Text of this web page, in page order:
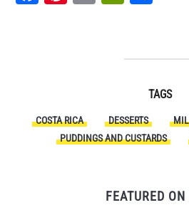
TAGS
COSTA RICA DESSERTS
PUDDINGS AND CUSTARDS
FEATURED ON